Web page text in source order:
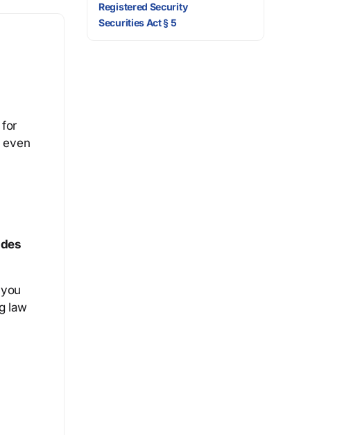
for
even
law
Registered Security
Securities Act § 5